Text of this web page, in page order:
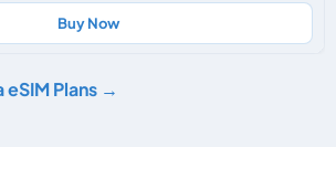
Buy Now
eSIM Plans →